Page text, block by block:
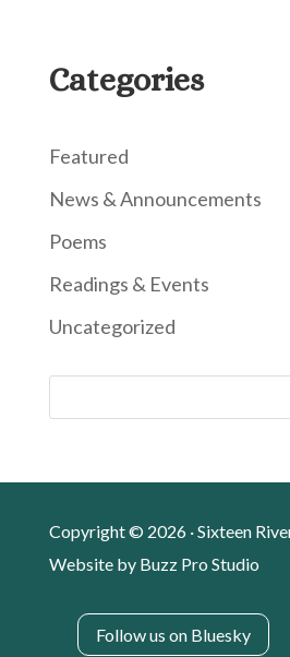
Categories
Featured
News & Announcements
Poems
Readings & Events
Uncategorized
Copyright © 2026 · Sixteen
Website by Buzz Pro Studio
Follow us on Bluesky